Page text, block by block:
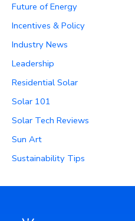
Future of Energy
Incentives & Policy
Industry News
Leadership
Residential Solar
Solar 101
Solar Tech Reviews
Sun Art
Sustainability Tips